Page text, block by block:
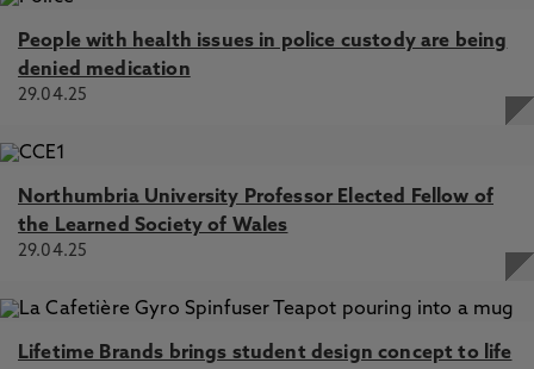
People with health issues in police custody are being
denied medication
29.04.25
Northumbria University Professor Elected Fellow of
the Learned Society of Wales
29.04.25
Lifetime Brands brings student design concept to life